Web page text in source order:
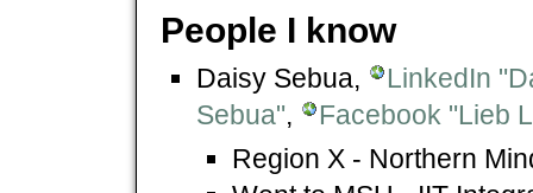
People I know
Daisy Sebua,
LinkedIn
Sebua",
Facebook "Lieb
Region X - Northern